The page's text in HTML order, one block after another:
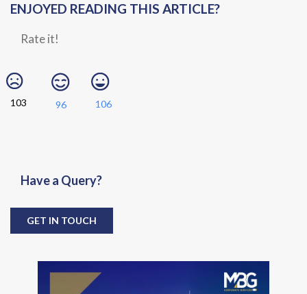
ENJOYED READING THIS ARTICLE?
Rate it!
103 96 106
Have a Query?
GET IN TOUCH